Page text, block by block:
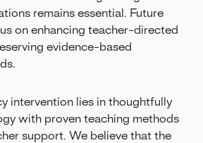
remains essential. Future
on enhancing teacher-directed
evidence-based
intervention lies in thoughtfully
with proven teaching methods
support. We believe that the